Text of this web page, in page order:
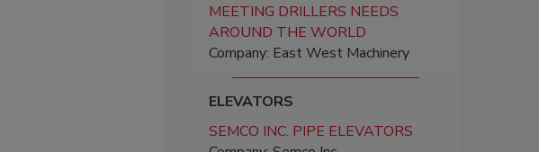
MEETING DRILLERS NEEDS
AROUND THE WORLD
Company: East West Machinery
ELEVATORS
SEMCO INC. PIPE ELEVATORS